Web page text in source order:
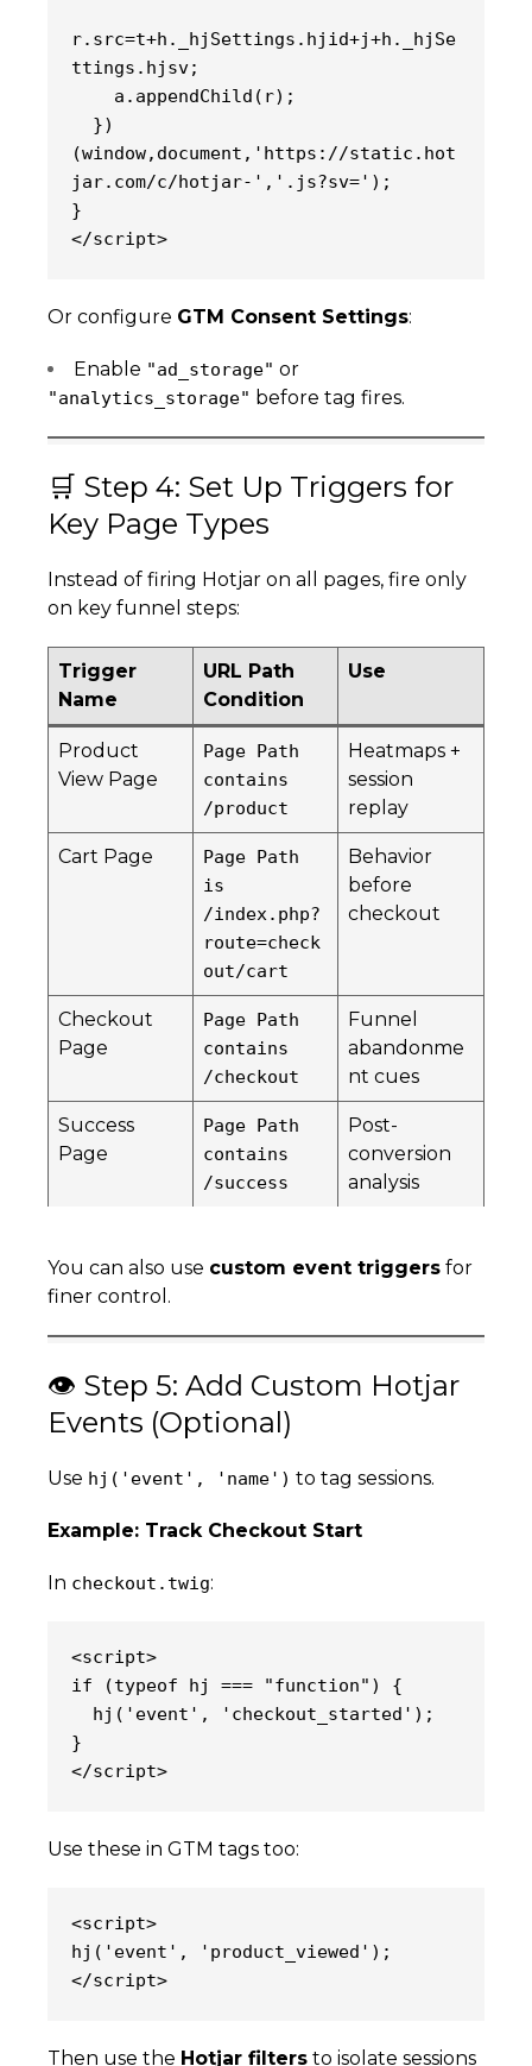
r.src=t+h._hjSettings.hjid+j+h._hjSe
ttings.hjsv;
    a.appendChild(r);
(window,document,'https://static.hot
jar.com/c/hotjar-','.js?sv=');
}
</script>
Or configure GTM Consent Settings:
Enable "ad_storage" or
"analytics_storage" before tag fires.
🛒 Step 4: Set Up Triggers for
Key Page Types
Instead of firing Hotjar on all pages, fire only
on key funnel steps:
Trigger
Name
URL Path
Condition
Use
Product
View Page
Page Path
contains
/product
Heatmaps +
session
replay
Cart Page
Page Path
is
/index.php?
route=check
out/cart
Behavior
before
checkout
Checkout
Page
Page Path
contains
/checkout
Funnel
abandonme
nt cues
Success
Page
Page Path
contains
/success
Post-
conversion
analysis
You can also use custom event triggers for
finer control.
👁️ Step 5: Add Custom Hotjar
Events (Optional)
Use hj('event', 'name') to tag sessions.
Example: Track Checkout Start
In checkout.twig:
<script>
if (typeof hj === "function") {
  hj('event', 'checkout_started');
}
</script>
Use these in GTM tags too:
<script>
hj('event', 'product_viewed');
</script>
Then use the Hotjar filters to isolate sessions